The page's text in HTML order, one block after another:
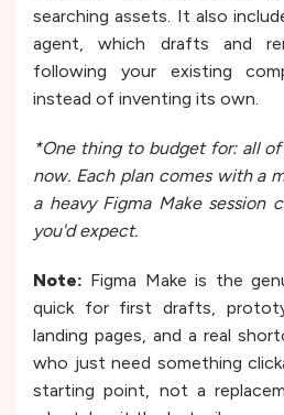
searching assets. It also
agent, which drafts and
following your existing
instead of inventing its own.
*One thing to budget for: all
now. Each plan comes with a
a heavy Figma Make session
you'd expect.
Note: Figma Make is the
quick for first drafts,
landing pages, and a real
who just need something
starting point, not a